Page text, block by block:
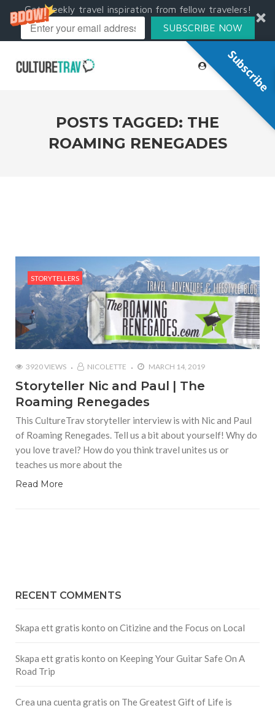
Get weekly travel inspiration from fellow travelers!
SUBSCRIBE NOW
POSTS TAGGED: THE
ROAMING RENEGADES
STORYTELLERS
3920 VIEWS NICOLETTE MARCH 14, 2019
Storyteller Nic and Paul | The
Roaming Renegades
This CultureTrav storyteller interview is with Nic and Paul
of Roaming Renegades. Tell us a bit about yourself! Why do
you love travel? How do you think travel unites us or
teaches us more about the
Read More
RECENT COMMENTS
Skapa ett gratis konto on Citizine and the Focus on Local
Skapa ett gratis konto on Keeping Your Guitar Safe On A
Road Trip
Crea una cuenta gratis on The Greatest Gift of Life is
Subscribe